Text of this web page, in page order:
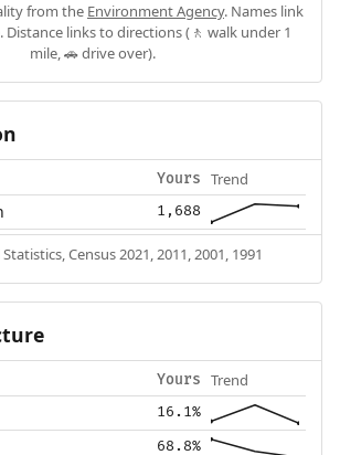
from the Environment Agency. Names link
Distance links to directions (🚶 walk under 1
mile, 🚗 drive over).
Yours Trend
1,688
Census 2021, 2011, 2001, 1991
Yours Trend
16.1%
68.8%